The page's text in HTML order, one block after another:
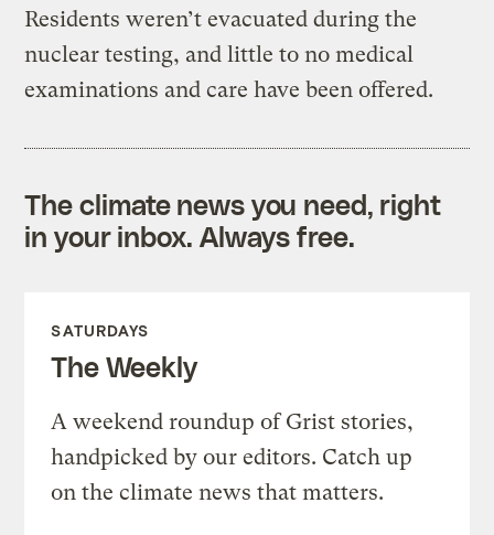
Residents weren’t evacuated during the
nuclear testing, and little to no medical
examinations and care have been offered.
The climate news you need, right
in your inbox. Always free.
SATURDAYS
The Weekly
A weekend roundup of Grist stories,
handpicked by our editors. Catch up
on the climate news that matters.